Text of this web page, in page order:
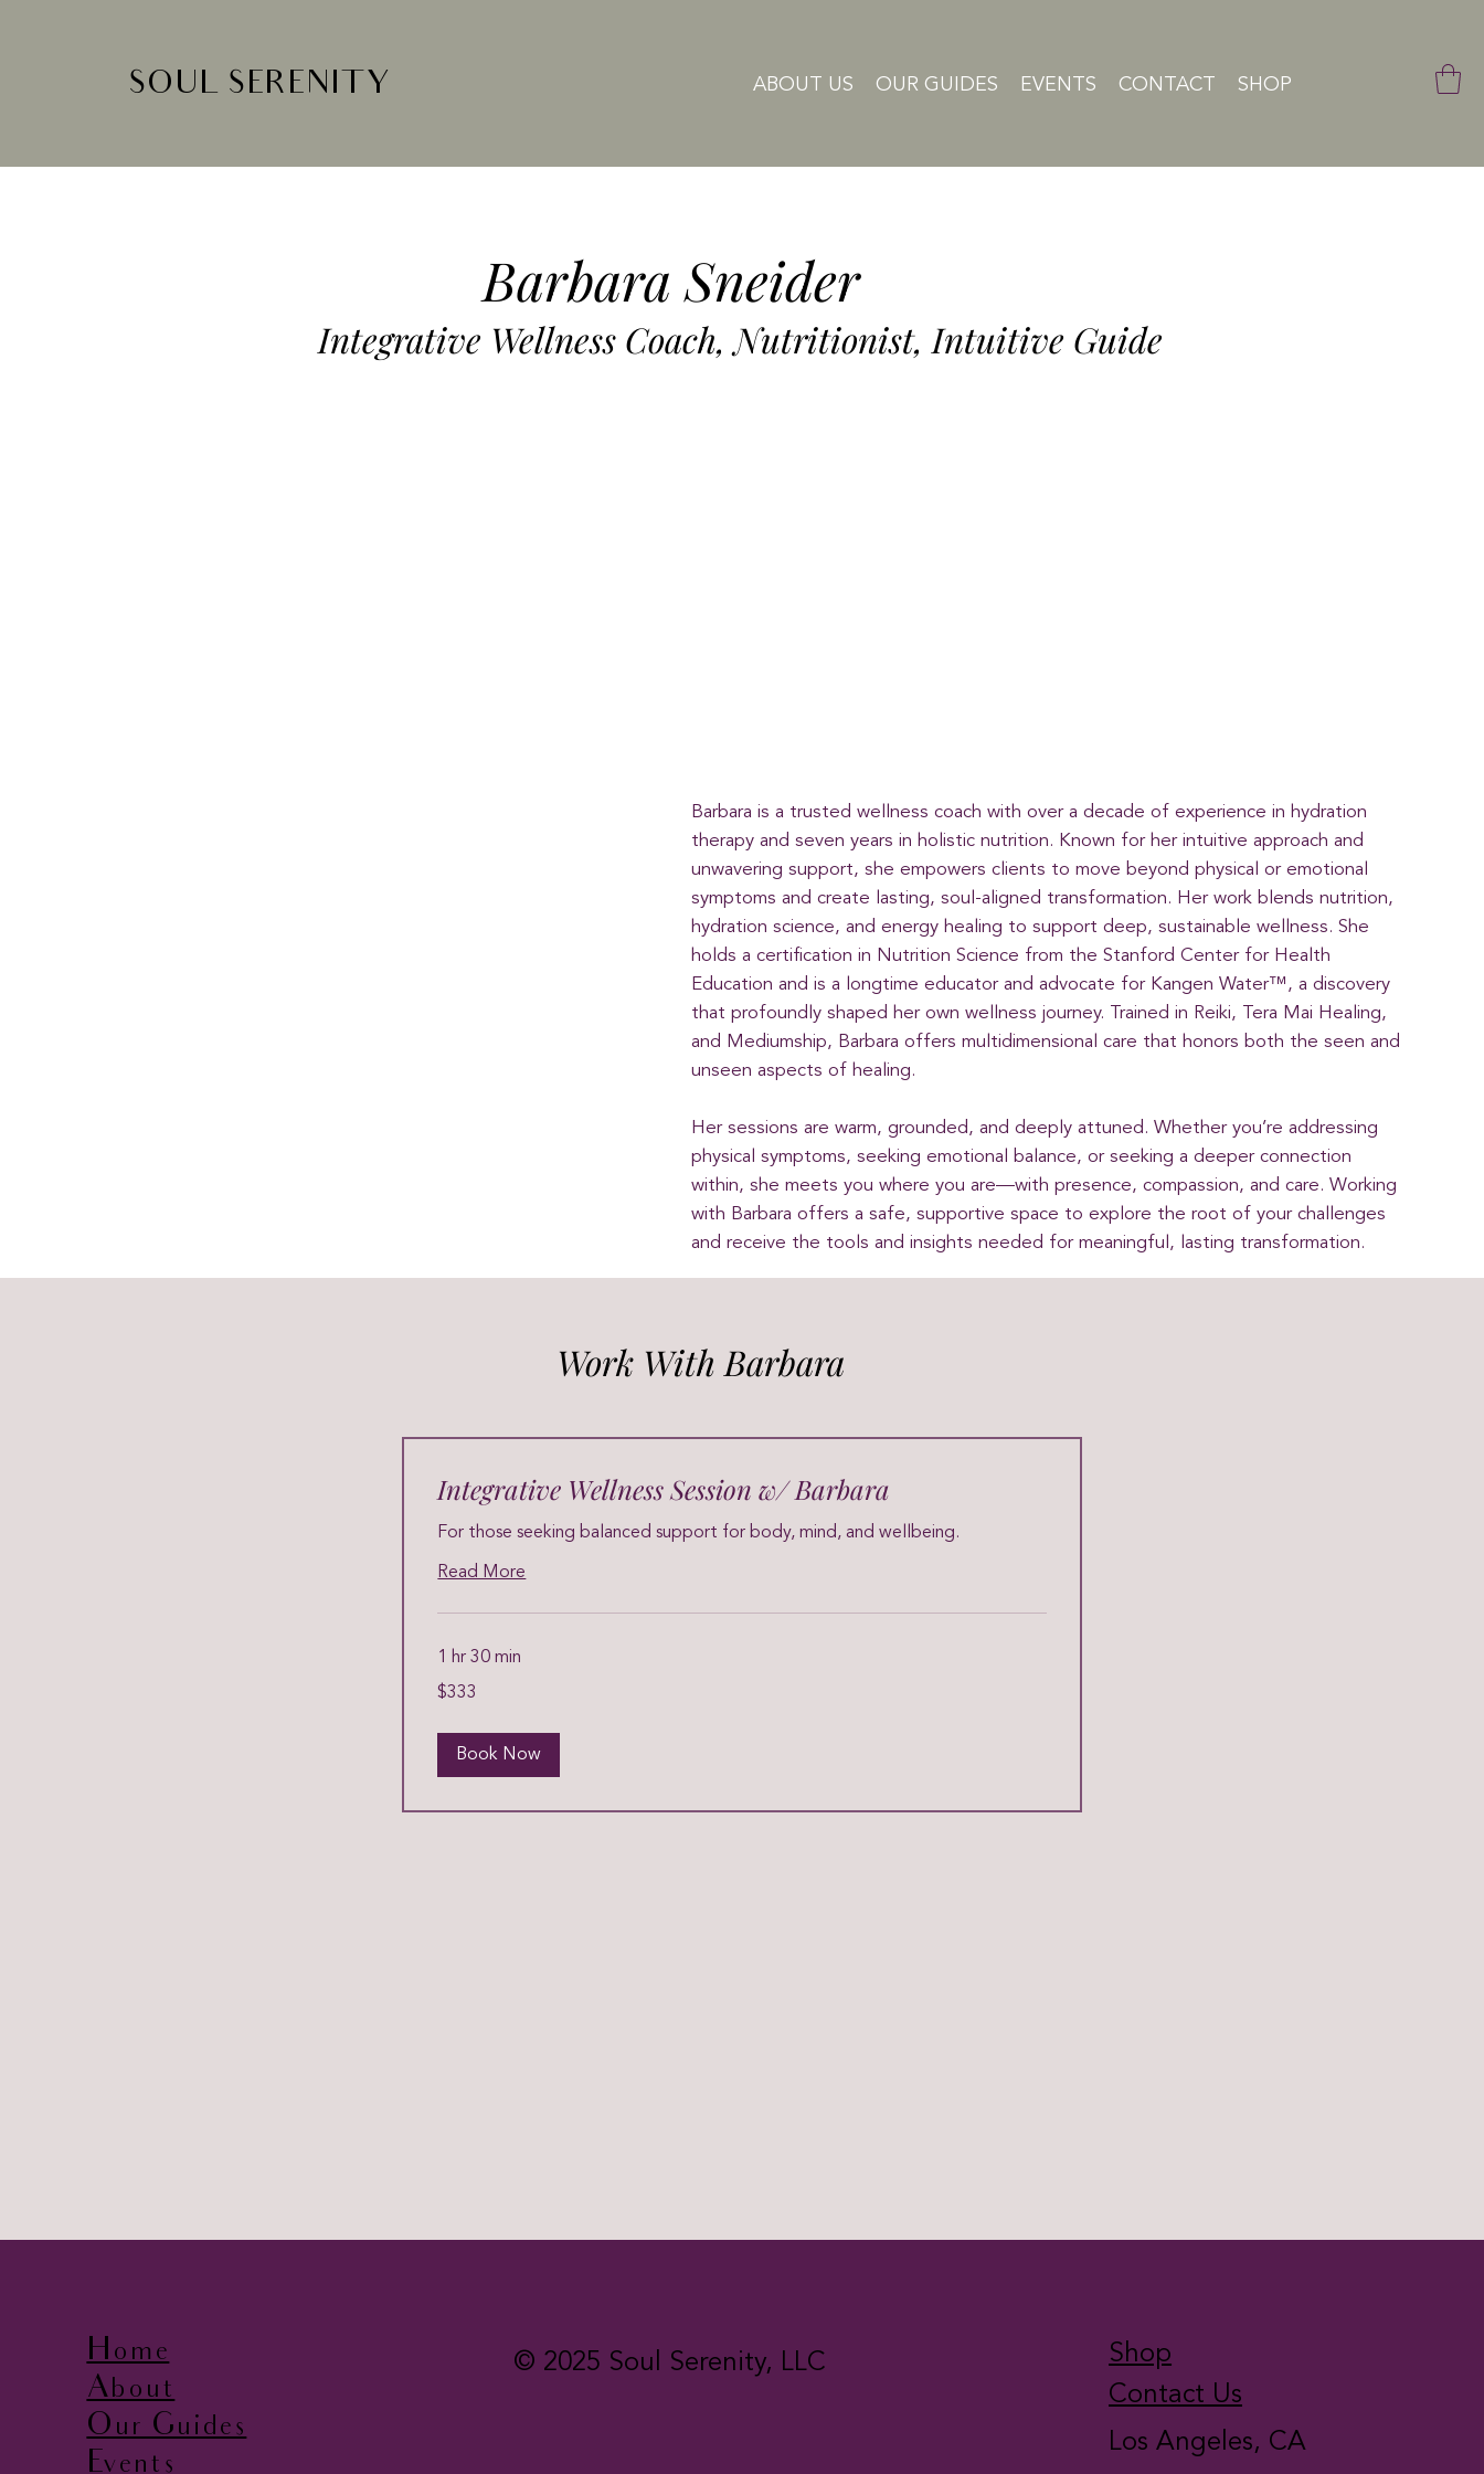
SOUL SERENITY ABOUT US OUR GUIDES EVENTS CONTACT SHOP
Barbara Sneider
Integrative Wellness Coach, Nutritionist, Intuitive Guide
Barbara is a trusted wellness coach with over a decade of experience in hydration
therapy and seven years in holistic nutrition. Known for her intuitive approach and
unwavering support, she empowers clients to move beyond physical or emotional
symptoms and create lasting, soul-aligned transformation. Her work blends nutrition,
hydration science, and energy healing to support deep, sustainable wellness. She
holds a certification in Nutrition Science from the Stanford Center for Health
Education and is a longtime educator and advocate for Kangen Water™, a discovery
that profoundly shaped her own wellness journey. Trained in Reiki, Tera Mai Healing,
and Mediumship, Barbara offers multidimensional care that honors both the seen and
unseen aspects of healing.
Her sessions are warm, grounded, and deeply attuned. Whether you’re addressing
physical symptoms, seeking emotional balance, or seeking a deeper connection
within, she meets you where you are—with presence, compassion, and care. Working
with Barbara offers a safe, supportive space to explore the root of your challenges
and receive the tools and insights needed for meaningful, lasting transformation.
Work With Barbara
Integrative Wellness Session w/ Barbara
For those seeking balanced support for body, mind, and wellbeing.
Read More
1 hr 30 min
333
US
$333
Book Now
Home
About
Our Guides
Events
© 2025 Soul Serenity, LLC
Shop
Contact Us
Los Angeles, CA